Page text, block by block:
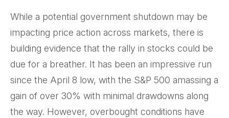
While a potential government shutdown may be
impacting price action across markets, there is
building evidence that the rally in stocks could be
due for a breather. It has been an impressive run
since the April 8 low, with the S&P 500 amassing a
gain of over 30% with minimal drawdowns along
the way. However, overbought conditions have